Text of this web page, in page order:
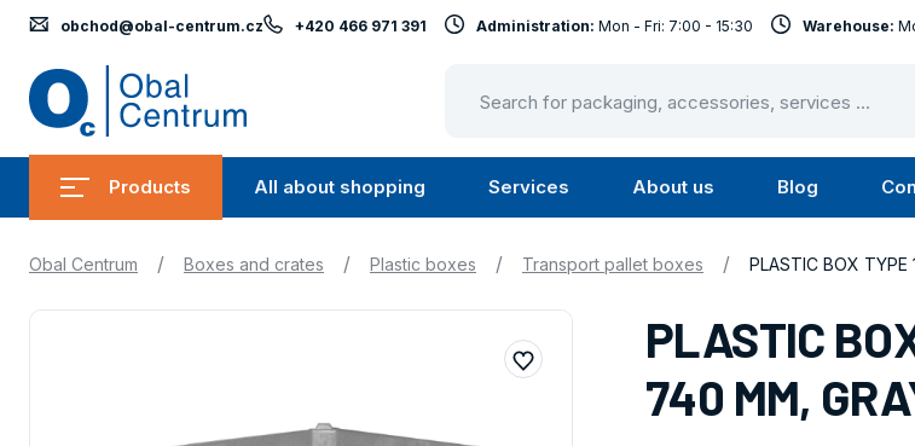
Products
Submenu
Products
All about shopping
Submenu
Services
Submenu
Services
About us
Submenu
About
Blog
obchod@obal-centrum.cz +420 466 971 391 Administration: Mon - Fri: 7:00 - 15:30 Warehouse:
Obal Centrum / Boxes and crates / Plastic boxes / Transport pallet boxes / PLASTIC BOX
PLASTIC
740 MM,